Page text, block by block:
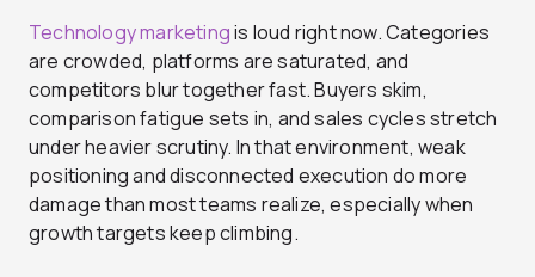
Technology marketingis loud right now. Categories
are crowded, platforms are saturated, and
competitors blur together fast. Buyers skim,
comparison fatigue sets in, and sales cycles stretch
under heavier scrutiny. In that environment, weak
positioning and disconnected execution do more
damage than most teams realize, especially when
growth targets keep climbing.